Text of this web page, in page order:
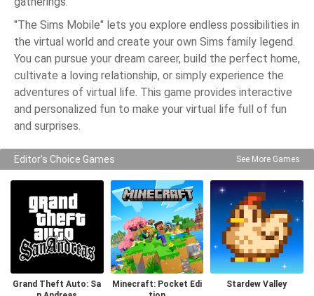
"The Sims Mobile" lets you explore endless possibilities in
the virtual world and create your own Sims family legend.
You can pursue your dream career, build the perfect home,
cultivate a loving relationship, or simply experience the
adventures of virtual life. This game provides interactive
and personalized fun to make your virtual life full of fun
and surprises.
Editor's Choice Games See More Games
Grand Theft Auto: Sa
Minecraft: Pocket Edi
Stardew Valley